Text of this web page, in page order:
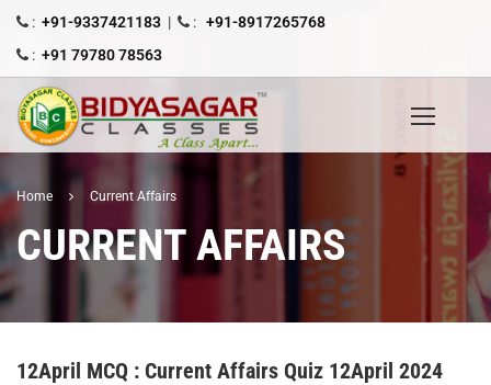
: +91-9337421183 | : +91-8917265768
: +91 79780 78563
Home Current Affairs
CURRENT AFFAIRS
12April MCQ : Current Affairs Quiz 12April 2024